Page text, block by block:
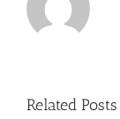
Related Posts